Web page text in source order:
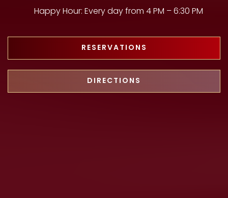
Happy Hour: Every day from 4 PM – 6:30 PM
RESERVATIONS
DIRECTIONS